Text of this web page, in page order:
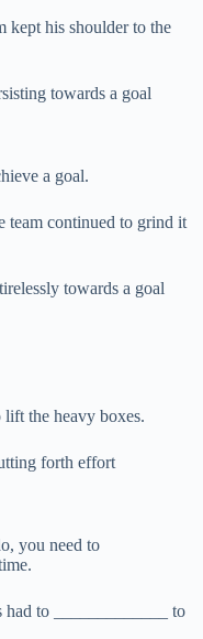
kept his shoulder to the
towards a goal
a goal.
team continued to grind it
towards a goal
the heavy boxes.
forth effort
you need to
had to _____________ to